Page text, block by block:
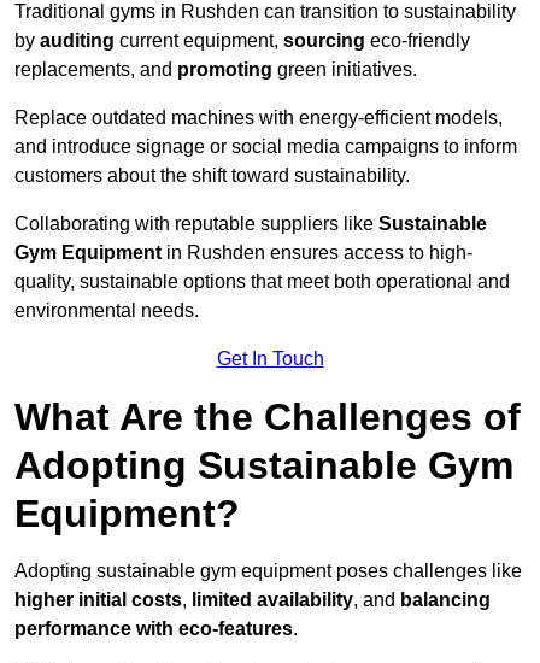
Traditional gyms in Rushden can transition to sustainability
by auditing current equipment, sourcing eco-friendly
replacements, and promoting green initiatives.
Replace outdated machines with energy-efficient models,
and introduce signage or social media campaigns to inform
customers about the shift toward sustainability.
Collaborating with reputable suppliers like Sustainable
Gym Equipment in Rushden ensures access to high-
quality, sustainable options that meet both operational and
environmental needs.
Get In Touch
What Are the Challenges of
Adopting Sustainable Gym
Equipment?
Adopting sustainable gym equipment poses challenges like
higher initial costs, limited availability, and balancing
performance with eco-features.